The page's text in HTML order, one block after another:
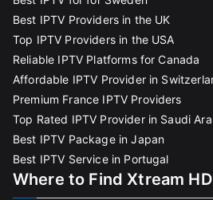
Best IPTV Providers in the UK
Top IPTV Providers in the USA
Reliable IPTV Platforms for Canada
Affordable IPTV Provider in
Premium France IPTV Providers
Top Rated IPTV Provider in Saudi
Best IPTV Package in Japan
Best IPTV Service in Portugal
Where to Find Xtream